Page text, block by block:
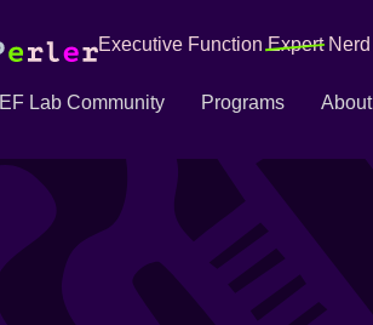
Executive FunctionExpertNerd
EF Lab Community Programs About